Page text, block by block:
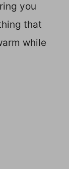
you
that
while